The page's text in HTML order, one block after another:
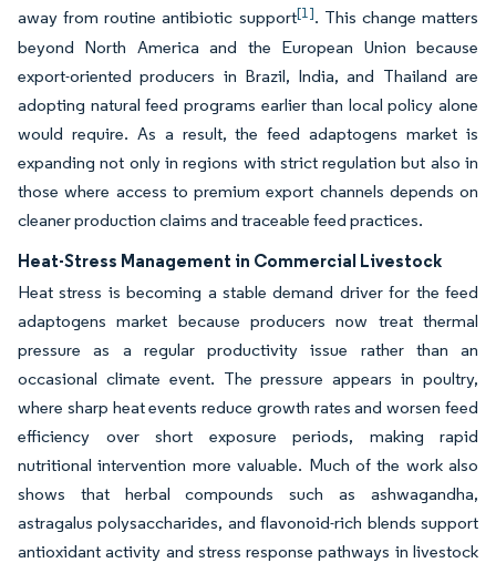
away from routine antibiotic support[1]. This change matters
beyond North America and the European Union because
export-oriented producers in Brazil, India, and Thailand are
adopting natural feed programs earlier than local policy alone
would require. As a result, the feed adaptogens market is
expanding not only in regions with strict regulation but also in
those where access to premium export channels depends on
cleaner production claims and traceable feed practices.
Heat-Stress Management in Commercial Livestock
Heat stress is becoming a stable demand driver for the feed
adaptogens market because producers now treat thermal
pressure as a regular productivity issue rather than an
occasional climate event. The pressure appears in poultry,
where sharp heat events reduce growth rates and worsen feed
efficiency over short exposure periods, making rapid
nutritional intervention more valuable. Much of the work also
shows that herbal compounds such as ashwagandha,
astragalus polysaccharides, and flavonoid-rich blends support
antioxidant activity and stress response pathways in livestock